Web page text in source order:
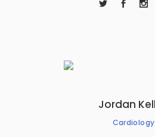
Jordan
Cardiology